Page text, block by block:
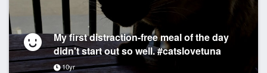
My first distraction-free meal of the day
didn't start out so well. #catslovetuna
10yr